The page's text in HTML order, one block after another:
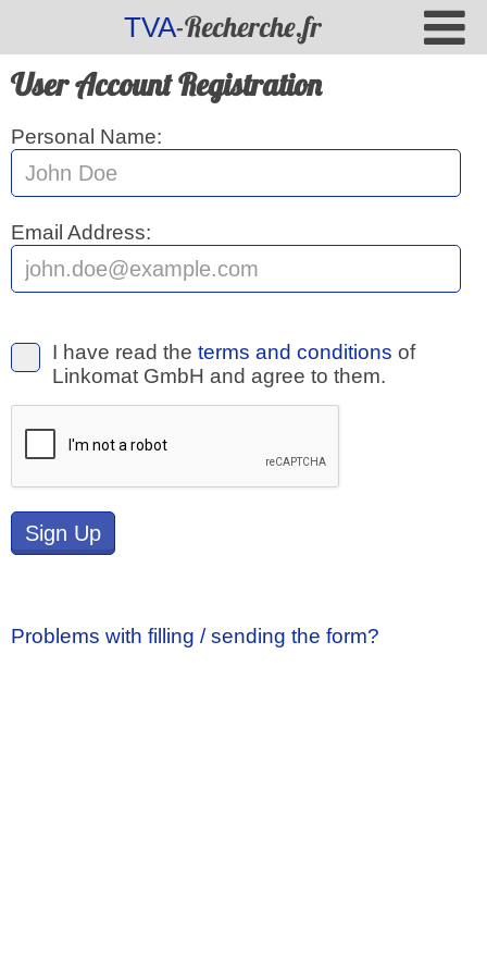
TVA-Recherche.fr
User Account Registration
Personal Name:
Email Address:
I have read the terms and conditions of
Linkomat GmbH and agree to them.
Sign Up
Problems with filling / sending the form?